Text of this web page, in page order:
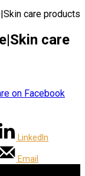
care products
care
on Facebook
LinkedIn
Email